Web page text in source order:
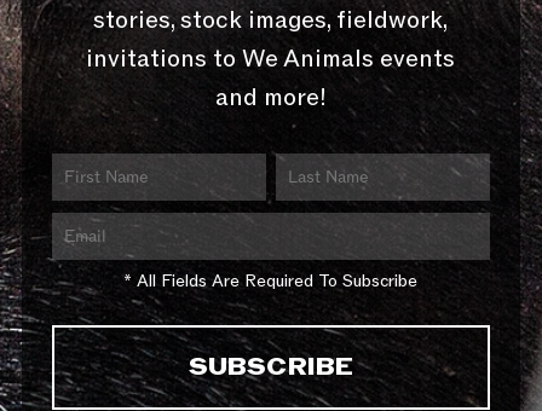
stories, stock images, fieldwork,
invitations to We Animals events
and more!
* All Fields Are Required To Subscribe